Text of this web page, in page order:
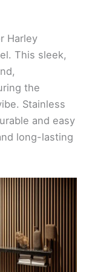
Harley
This sleek,
the
Stainless
and easy
long-lasting